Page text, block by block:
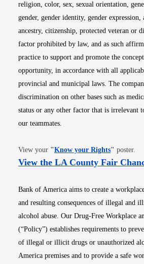
religion, color, sex, sexual orientation,
gender, gender identity, gender
ancestry, citizenship, protected veteran or
factor prohibited by law, and as such
practice to support and promote the
opportunity, in accordance with all
provincial and municipal laws. The
discrimination on other bases such as
status or any other factor that is irrelevant
our teammates.
View your "Know your RightsOpens in
" poster.
View the LA County Fair
Bank of America aims to create a
and resulting consequences of illegal and
alcohol abuse. Our Drug-Free Workplace
(“Policy”) establishes requirements to
of illegal or illicit drugs or unauthorized
America premises and to provide a safe